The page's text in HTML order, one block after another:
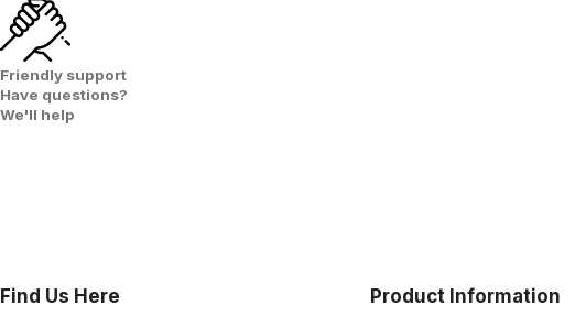
Friendly support
Have questions?
We'll help
Find Us Here Product Information